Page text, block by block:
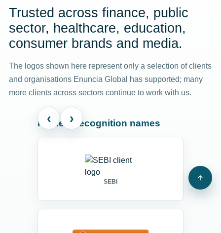
Trusted across finance, public
sector, healthcare, education,
consumer brands and media.
The logos shown here represent only a selection of clients
and organisations Enuncia Global has supported; many
more clients across sectors continue to work with us.
‹ ›
Highest-recognition names
SEBI